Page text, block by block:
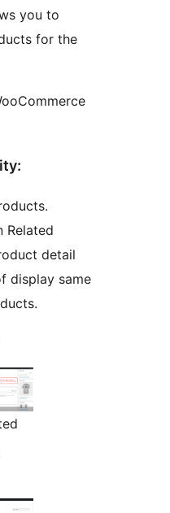
you to
for the
Related
detail
display same